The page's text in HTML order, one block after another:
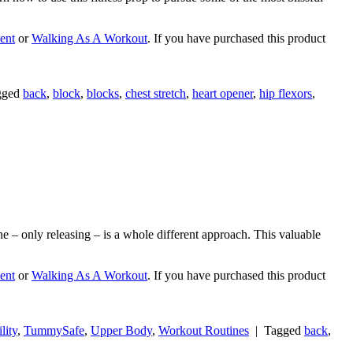
orWalking As A Workout. If you have purchased this product
back, block, blocks, chest stretch, heart opener, hip flexors,
– only releasing – is a whole different approach. This valuable
orWalking As A Workout. If you have purchased this product
, TummySafe, Upper Body, Workout Routines | Tagged back,